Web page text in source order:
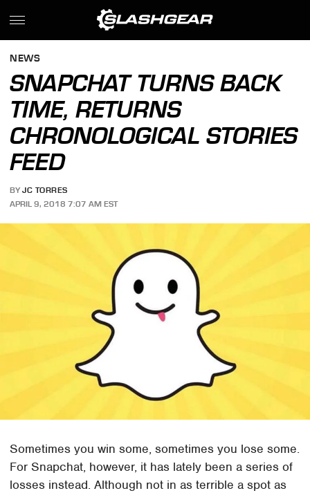
NEWS
SNAPCHAT TURNS BACK
TIME, RETURNS
CHRONOLOGICAL STORIES
FEED
BY JC TORRES
APRIL 9, 2018 7:07 AM EST
Sometimes you win some, sometimes you lose some.
For Snapchat, however, it has lately been a series of
losses instead. Although not in as terrible a spot as